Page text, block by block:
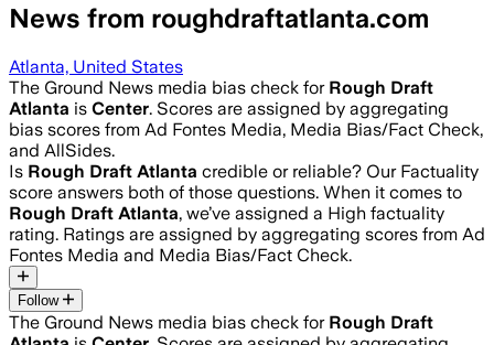
News from roughdraftatlanta.com
Atlanta, United States
The Ground News media bias check for Rough Draft
Atlanta is Center. Scores are assigned by aggregating
bias scores from Ad Fontes Media, Media Bias/Fact Check,
and AllSides.
Is Rough Draft Atlanta credible or reliable? Our Factuality
score answers both of those questions. When it comes to
Rough Draft Atlanta, we’ve assigned a High factuality
rating. Ratings are assigned by aggregating scores from Ad
Fontes Media and Media Bias/Fact Check.
Follow
The Ground News media bias check for Rough Draft